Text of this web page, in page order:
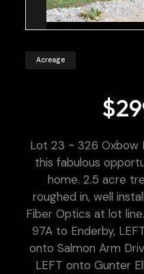
Acreage
Lot 23 ~ 326 Oxbow
this fabulous
home. 2.5 acre
roughed in, well
Fiber Optics at lot
97A to Enderby,
onto Salmon Arm
LEFT onto Gunter